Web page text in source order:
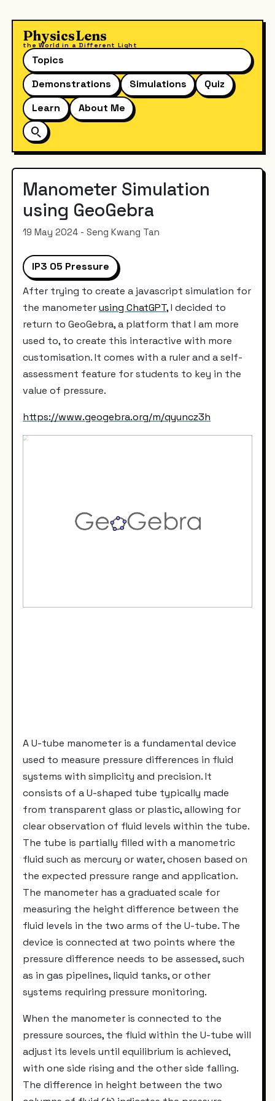
PhysicsLens
the World in a Different Light
Topics
Demonstrations
Simulations
Quiz
Learn
About Me
Manometer Simulation
using GeoGebra
19 May 2024 - Seng Kwang Tan
IP3 05 Pressure
After trying to create a javascript simulation for
the manometerusing ChatGPT,I decided to
return to GeoGebra, a platform that I am more
used to, to create this interactive with more
customisation. It comes with a ruler and a self-
assessment feature for students to key in the
value of pressure.
https://www.geogebra.org/m/qyuncz3h
A U-tube manometer is a fundamental device
used to measure pressure differences in fluid
systems with simplicity and precision. It
consists of a U-shaped tube typically made
from transparent glass or plastic, allowing for
clear observation of fluid levels within the tube.
The tube is partially filled with a manometric
fluid such as mercury or water, chosen based on
the expected pressure range and application.
The manometer has a graduated scale for
measuring the height difference between the
fluid levels in the two arms of the U-tube. The
device is connected at two points where the
pressure difference needs to be assessed, such
as in gas pipelines, liquid tanks, or other
systems requiring pressure monitoring.
When the manometer is connected to the
pressure sources, the fluid within the U-tube will
adjust its levels until equilibrium is achieved,
with one side rising and the other side falling.
The difference in height between the two